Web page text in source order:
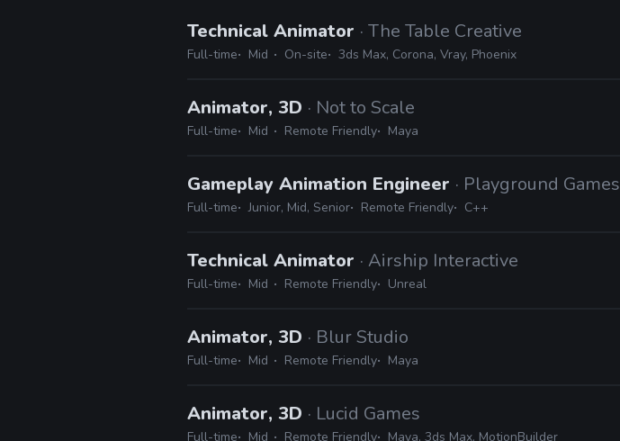
Technical Animator · The Table Creative
Full-time Mid On-site 3ds Max, Corona, Vray, Phoenix
Animator, 3D · Not to Scale
Full-time Mid Remote Friendly Maya
Gameplay Animation Engineer · Playground Games
Full-time Junior, Mid, Senior Remote Friendly C++
Technical Animator · Airship Interactive
Full-time Mid Remote Friendly Unreal
Animator, 3D · Blur Studio
Full-time Mid Remote Friendly Maya
Animator, 3D · Lucid Games
Full-time Mid Remote Friendly Maya, 3ds Max, MotionBuilder